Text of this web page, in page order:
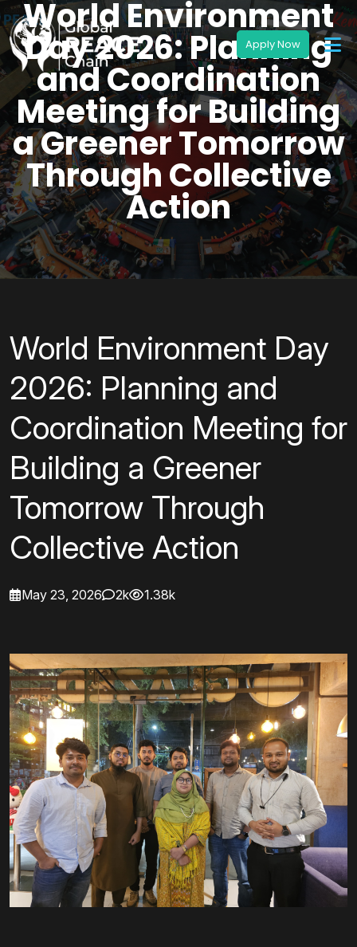
World Environment
Day 2026: Planning
and Coordination
Meeting for Building
a Greener Tomorrow
Through Collective
Action
World Environment Day
2026: Planning and
Coordination Meeting for
Building a Greener
Tomorrow Through
Collective Action
May 23, 2026 2k 1.38k